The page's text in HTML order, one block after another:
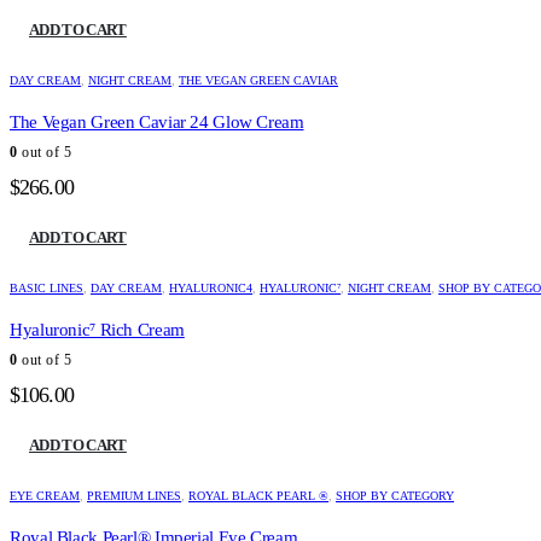
ADD TO CART
DAY CREAM NIGHT CREAM THE VEGAN GREEN CAVIAR
The Vegan Green Caviar 24 Glow Cream
0 out of 5
$266.00
ADD TO CART
BASIC LINES DAY CREAM HYALURONIC4 HYALURONIC⁷ NIGHT CREAM SHOP BY
Hyaluronic⁷ Rich Cream
0 out of 5
$106.00
ADD TO CART
EYE CREAM PREMIUM LINES ROYAL BLACK PEARL ® SHOP BY CATEGORY
Royal Black Pearl® Imperial Eye Cream